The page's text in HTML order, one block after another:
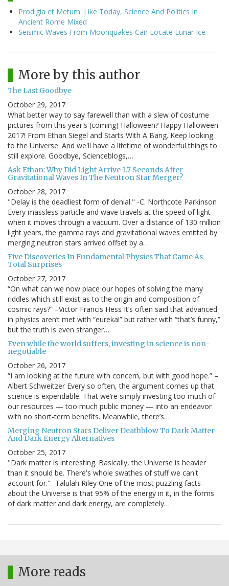
Prodigia et Metum: Like Today, Science And Politics In
Ancient Rome Mixed
Seismic Waves From Moonquakes Can Locate Lunar Ice
More by this author
The Last Goodbye
October 29, 2017
What better way to say farewell than with a slew of costume
pictures from this year's (coming) Halloween? Happy Halloween
2017! From Ethan Siegel and Starts With A Bang. Keep looking
to the Universe. And we'll have a lifetime of wonderful things to
still explore. Goodbye, Scienceblogs,…
Ask Ethan: Why Did Light Arrive 1.7 Seconds After
Gravitational Waves In The Neutron Star Merger?
October 28, 2017
"Delay is the deadliest form of denial." -C. Northcote Parkinson
Every massless particle and wave travels at the speed of light
when it moves through a vacuum. Over a distance of 130 million
light years, the gamma rays and gravitational waves emitted by
merging neutron stars arrived offset by a…
Five Discoveries In Fundamental Physics That Came As
Total Surprises
October 27, 2017
“On what can we now place our hopes of solving the many
riddles which still exist as to the origin and composition of
cosmic rays?” –Victor Francis Hess It’s often said that advanced
in physics aren’t met with “eureka!” but rather with “that’s funny,”
but the truth is even stranger…
Even while the world suffers, investing in science is non-
negotiable
October 26, 2017
“I am looking at the future with concern, but with good hope.” –
Albert Schweitzer Every so often, the argument comes up that
science is expendable. That we’re simply investing too much of
our resources — too much public money — into an endeavor
with no short-term benefits. Meanwhile, there’s…
Merging Neutron Stars Deliver Deathblow To Dark Matter
And Dark Energy Alternatives
October 25, 2017
"Dark matter is interesting. Basically, the Universe is heavier
than it should be. There's whole swathes of stuff we can't
account for." -Talulah Riley One of the most puzzling facts
about the Universe is that 95% of the energy in it, in the forms
of dark matter and dark energy, are completely…
More reads